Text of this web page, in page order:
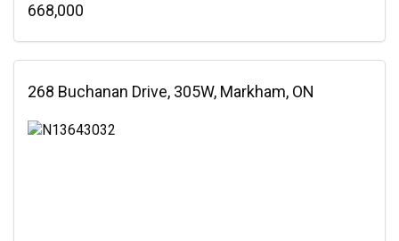
668,000
268 Buchanan Drive, 305W, Markham, ON